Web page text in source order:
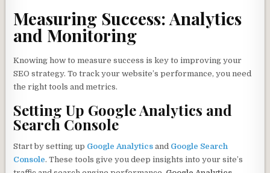
Measuring Success: Analytics
and Monitoring
Knowing how to measure success is key to improving your
SEO strategy. To track your website’s performance, you need
the right tools and metrics.
Setting Up Google Analytics and
Search Console
Start by setting up Google Analytics and Google Search
Console. These tools give you deep insights into your site’s